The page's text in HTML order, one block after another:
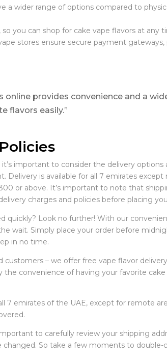
a wider range of options compared to
you can shop for cake vape flavors at any
stores ensure secure payment
online provides convenience and a
flavors easily.”
important to consider the delivery
Delivery is available for all 7 emirates
or above. It’s important to note that
charges and policies before placing
quickly? Look no further! With our
wait. Simply place your order before
in no time.
customers – we offer free vape flavor
the convenience of having your favorite
7 emirates of the UAE, except for remote
to carefully review your shipping
changed. So take a few moments to